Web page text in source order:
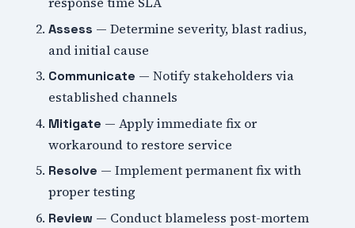
Assess — Determine severity, blast radius,
and initial cause
Communicate — Notify stakeholders via
established channels
Mitigate — Apply immediate fix or
workaround to restore service
Resolve — Implement permanent fix with
proper testing
Review — Conduct blameless post-mortem